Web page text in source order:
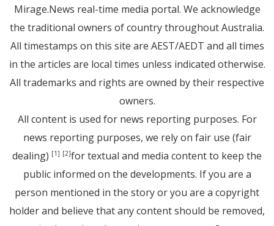
Mirage.News real-time media portal. We acknowledge
the traditional owners of country throughout Australia.
All timestamps on this site are AEST/AEDT and all times
in the articles are local times unless indicated otherwise.
All trademarks and rights are owned by their respective
owners.
All content is used for news reporting purposes. For
news reporting purposes, we rely on fair use (fair
dealing) [1] [2]for textual and media content to keep the
public informed on the developments. If you are a
person mentioned in the story or you are a copyright
holder and believe that any content should be removed,